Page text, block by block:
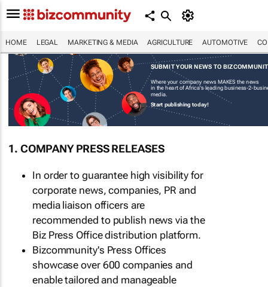
HOME LEGAL MARKETING & MEDIA AGRICULTURE AUTOMOTIVE
SUBMIT YOUR NEWS TO
Where your company news MAKES the news
in the heart of Africa's leading business-2-
media.
Start publishing today!
1. COMPANY PRESS RELEASES
In order to guarantee high visibility for
corporate news, companies, PR and
media liaison officers are
recommended to publish news via the
Biz Press Office distribution platform.
Bizcommunity's Press Offices
showcase over 600 companies and
enable tailored and manageable